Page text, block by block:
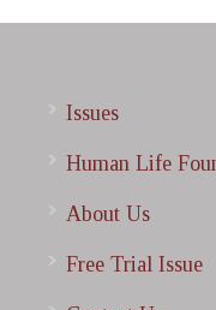
Issues
Human Life
About Us
Free Trial Issue